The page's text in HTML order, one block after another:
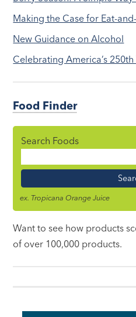
Making the Case for Eat-
New Guidance on Alcohol
Celebrating America’s
Food Finder
Search Foods
Name
ex. Tropicana Orange Juice
Want to see how products
of over 100,000 products.